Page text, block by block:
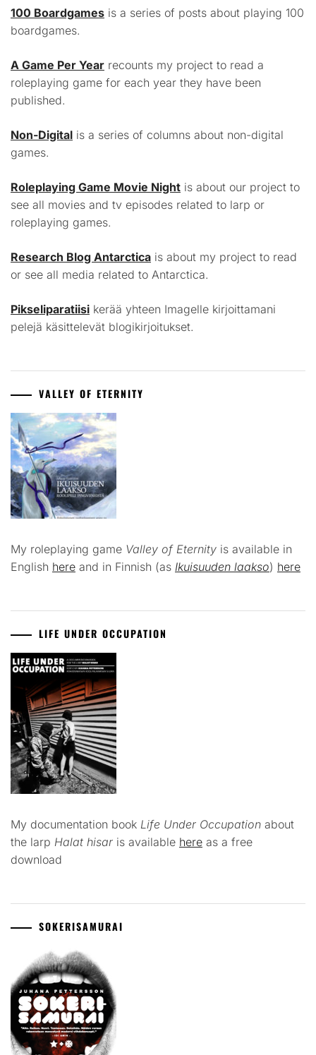
100 Boardgames is a series of posts about playing 100
boardgames.
A Game Per Year recounts my project to read a
roleplaying game for each year they have been
published.
Non-Digital is a series of columns about non-digital
games.
Roleplaying Game Movie Night is about our project to
see all movies and tv episodes related to larp or
roleplaying games.
Research Blog Antarctica is about my project to read
or see all media related to Antarctica.
Pikseliparatiisi kerää yhteen Imagelle kirjoittamani
pelejä käsittelevät blogikirjoitukset.
VALLEY OF ETERNITY
My roleplaying game Valley of Eternity is available in
English here and in Finnish (as Ikuisuuden laakso) here
LIFE UNDER OCCUPATION
My documentation book Life Under Occupation about
the larp Halat hisar is available here as a free
download
SOKERISAMURAI